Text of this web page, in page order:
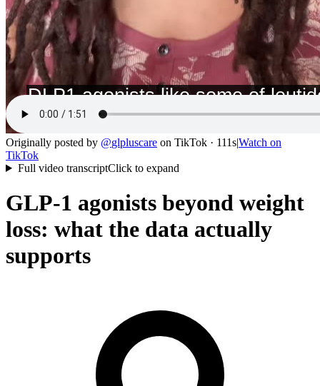
Originally posted by @glpluscare on TikTok · 111s|Watch on
TikTok
Full video transcriptClick to expand
GLP-1 agonists beyond weight
loss: what the data actually
supports